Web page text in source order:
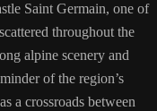
Saint Germain, one of
throughout the
alpine scenery and
of the region’s
a crossroads between